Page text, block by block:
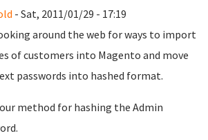
- Sat, 2011/01/29 - 17:19
around the web for ways to import
of customers into Magento and move
passwords into hashed format.
method for hashing the Admin